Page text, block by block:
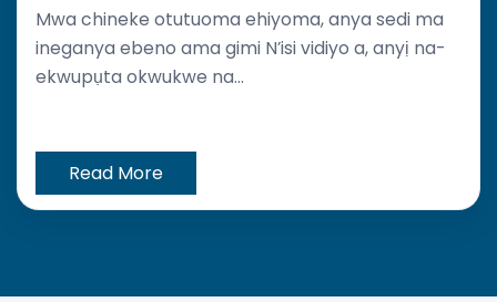
Mwa chineke otutuoma ehiyoma, anya sedi ma
ineganya ebeno ama gimi N’isi vidiyo a, anyị na-
ekwupụta okwukwe na...
Read More